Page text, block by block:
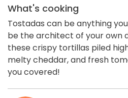
What's cooking
Tostadas can be anything
be the architect of your own
these crispy tortillas piled
melty cheddar, and fresh
you covered!